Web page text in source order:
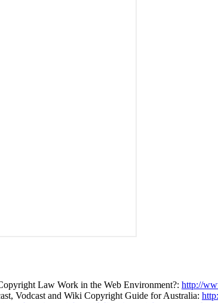
Law Work in the Web Environment?: http://
Vodcast and Wiki Copyright Guide for Australia: